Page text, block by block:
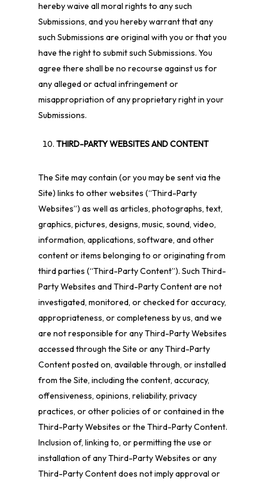
hereby waive all moral rights to any such
Submissions, and you hereby warrant that any
such Submissions are original with you or that you
have the right to submit such Submissions. You
agree there shall be no recourse against us for
any alleged or actual infringement or
misappropriation of any proprietary right in your
Submissions.
THIRD-PARTY WEBSITES AND CONTENT
The Site may contain (or you may be sent via the
Site) links to other websites (“Third-Party
Websites”) as well as articles, photographs, text,
graphics, pictures, designs, music, sound, video,
information, applications, software, and other
content or items belonging to or originating from
third parties (“Third-Party Content”). Such Third-
Party Websites and Third-Party Content are not
investigated, monitored, or checked for accuracy,
appropriateness, or completeness by us, and we
are not responsible for any Third-Party Websites
accessed through the Site or any Third-Party
Content posted on, available through, or installed
from the Site, including the content, accuracy,
offensiveness, opinions, reliability, privacy
practices, or other policies of or contained in the
Third-Party Websites or the Third-Party Content.
Inclusion of, linking to, or permitting the use or
installation of any Third-Party Websites or any
Third-Party Content does not imply approval or